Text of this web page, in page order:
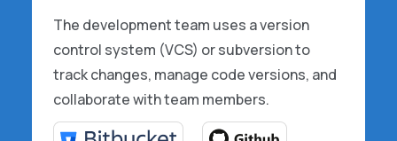
The development team uses a version
control system (VCS) or subversion to
track changes, manage code versions, and
collaborate with team members.